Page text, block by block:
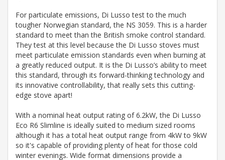
For particulate emissions, Di Lusso test to the much
tougher Norwegian standard, the NS 3059. This is a harder
standard to meet than the British smoke control standard.
They test at this level because the Di Lusso stoves must
meet particulate emission standards even when burning at
a greatly reduced output. It is the Di Lusso’s ability to meet
this standard, through its forward-thinking technology and
its innovative controllability, that really sets this cutting-
edge stove apart!
With a nominal heat output rating of 6.2kW, the Di Lusso
Eco R6 Slimline is ideally suited to medium sized rooms
although it has a total heat output range from 4kW to 9kW
so it's capable of providing plenty of heat for those cold
winter evenings. Wide format dimensions provide a